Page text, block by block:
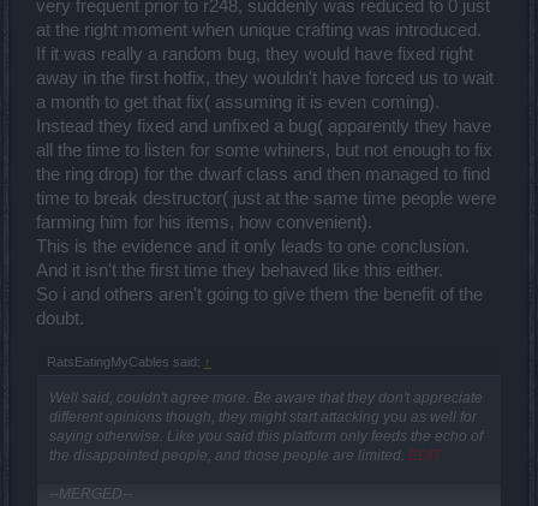
very frequent prior to r248, suddenly was reduced to 0 just
at the right moment when unique crafting was introduced.
If it was really a random bug, they would have fixed right
away in the first hotfix, they wouldn't have forced us to wait
a month to get that fix( assuming it is even coming).
Instead they fixed and unfixed a bug( apparently they have
all the time to listen for some whiners, but not enough to fix
the ring drop) for the dwarf class and then managed to find
time to break destructor( just at the same time people were
farming him for his items, how convenient).
This is the evidence and it only leads to one conclusion.
And it isn't the first time they behaved like this either.
So i and others aren't going to give them the benefit of the
doubt.
RatsEatingMyCables said: ↑
Well said, couldn't agree more. Be aware that they don't appreciate
different opinions though, they might start attacking you as well for
saying otherwise. Like you said this platform only feeds the echo of
the disappointed people, and those people are limited. EDIT
--MERGED--